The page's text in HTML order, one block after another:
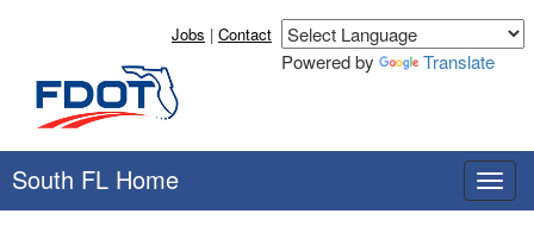
Jobs | Contact
Powered by Translate
South FL Home
T
o